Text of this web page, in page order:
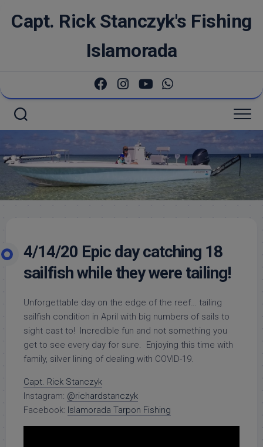
Capt. Rick Stanczyk's Fishing
Islamorada
4/14/20 Epic day catching 18
sailfish while they were tailing!
Unforgettable day on the edge of the reef… tailing
sailfish condition in April with big numbers of sails to
sight cast to! Incredible fun and not something you
get to see every day for sure. Enjoying this time with
family, silver lining of dealing with COVID-19.
Capt. Rick Stanczyk
Instagram: @richardstanczyk
Facebook: Islamorada Tarpon Fishing